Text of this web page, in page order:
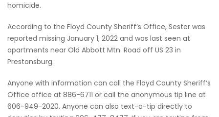
homicide.
According to the Floyd County Sheriff’s Office, Sester was
reported missing January 1, 2022 and was last seen at
apartments near Old Abbott Mtn. Road off US 23 in
Prestonsburg.
Anyone with information can call the Floyd County Sheriff’s
Office office at 886-6711 or call the anonymous tip line at
606-949-2020. Anyone can also text-a-tip directly to